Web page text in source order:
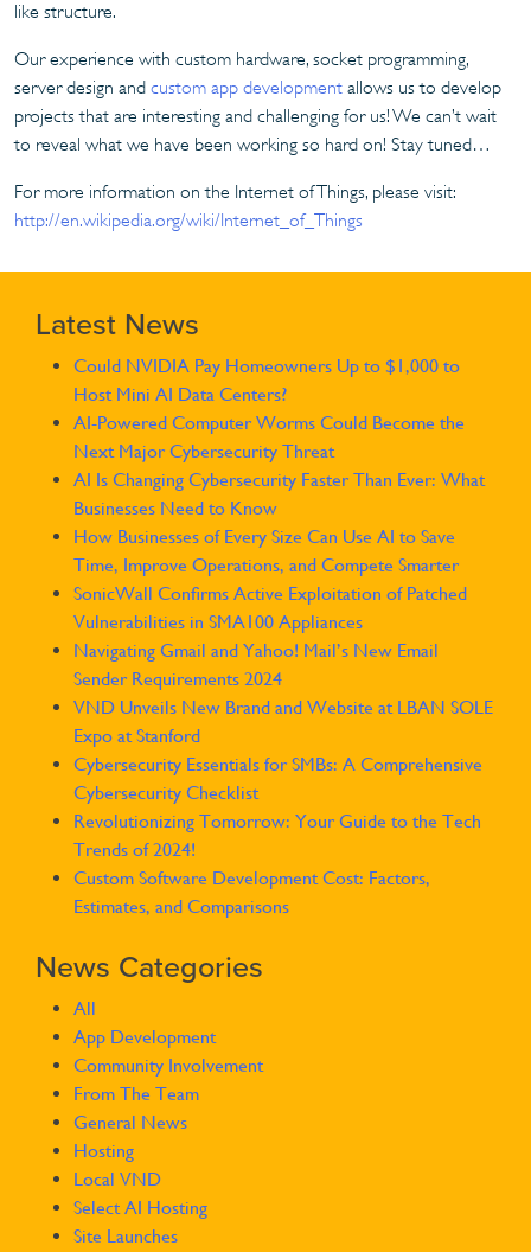
like structure.
Our experience with custom hardware, socket programming,
server design and custom app development allows us to develop
projects that are interesting and challenging for us! We can’t wait
to reveal what we have been working so hard on! Stay tuned…
For more information on the Internet of Things, please visit:
http://en.wikipedia.org/wiki/Internet_of_Things
Latest News
Could NVIDIA Pay Homeowners Up to $1,000 to
Host Mini AI Data Centers?
AI-Powered Computer Worms Could Become the
Next Major Cybersecurity Threat
AI Is Changing Cybersecurity Faster Than Ever: What
Businesses Need to Know
How Businesses of Every Size Can Use AI to Save
Time, Improve Operations, and Compete Smarter
SonicWall Confirms Active Exploitation of Patched
Vulnerabilities in SMA100 Appliances
Navigating Gmail and Yahoo! Mail’s New Email
Sender Requirements 2024
VND Unveils New Brand and Website at LBAN SOLE
Expo at Stanford
Cybersecurity Essentials for SMBs: A Comprehensive
Cybersecurity Checklist
Revolutionizing Tomorrow: Your Guide to the Tech
Trends of 2024!
Custom Software Development Cost: Factors,
Estimates, and Comparisons
News Categories
All
App Development
Community Involvement
From The Team
General News
Hosting
Local VND
Select AI Hosting
Site Launches